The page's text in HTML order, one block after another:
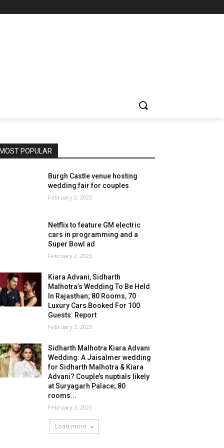
MOST POPULAR
Burgh Castle venue hosting
wedding fair for couples
February 2, 2023
Netflix to feature GM electric
cars in programming and a
Super Bowl ad
February 2, 2023
Kiara Advani, Sidharth
Malhotra’s Wedding To Be Held
In Rajasthan; 80 Rooms, 70
Luxury Cars Booked For 100
Guests: Report
February 2, 2023
Sidharth Malhotra Kiara Advani
Wedding: A Jaisalmer wedding
for Sidharth Malhotra & Kiara
Advani? Couple’s nuptials likely
at Suryagarh Palace; 80
rooms...
February 2, 2023
Load more